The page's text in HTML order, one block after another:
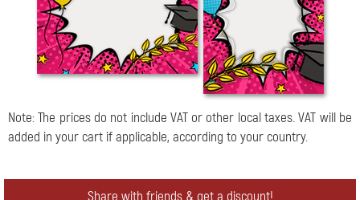
Note: The prices do not include VAT or other local taxes. VAT will be
added in your cart if applicable, according to your country.
Share with friends & get a discount!